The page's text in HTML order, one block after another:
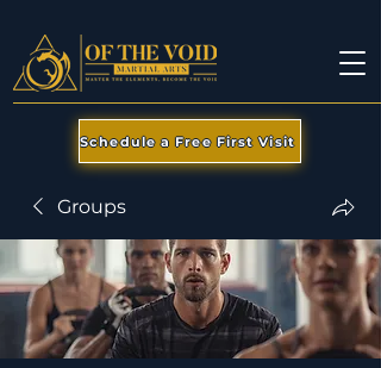
Schedule a Free First Visit
Groups